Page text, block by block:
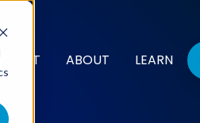
ABOUT LEARN